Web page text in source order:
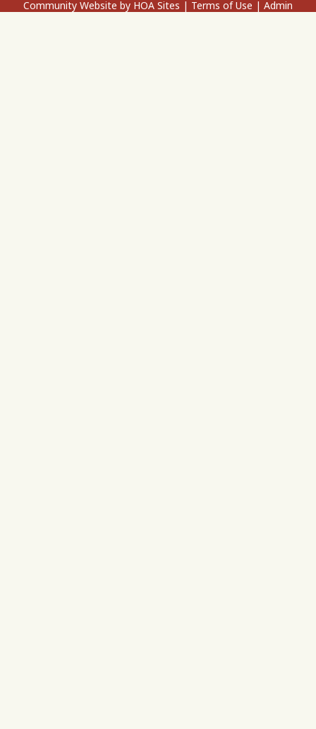
Community Website by HOA Sites | Terms of Use | Admin